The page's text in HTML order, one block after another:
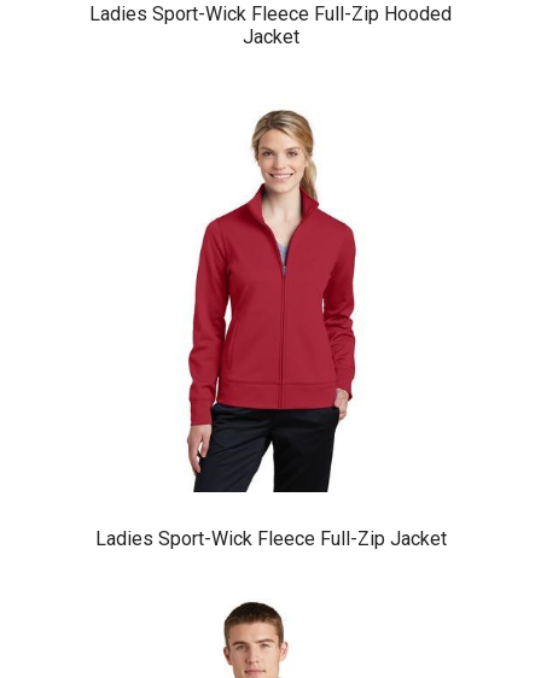
Ladies Sport-Wick Fleece Full-Zip Hooded
Jacket
Ladies Sport-Wick Fleece Full-Zip Jacket